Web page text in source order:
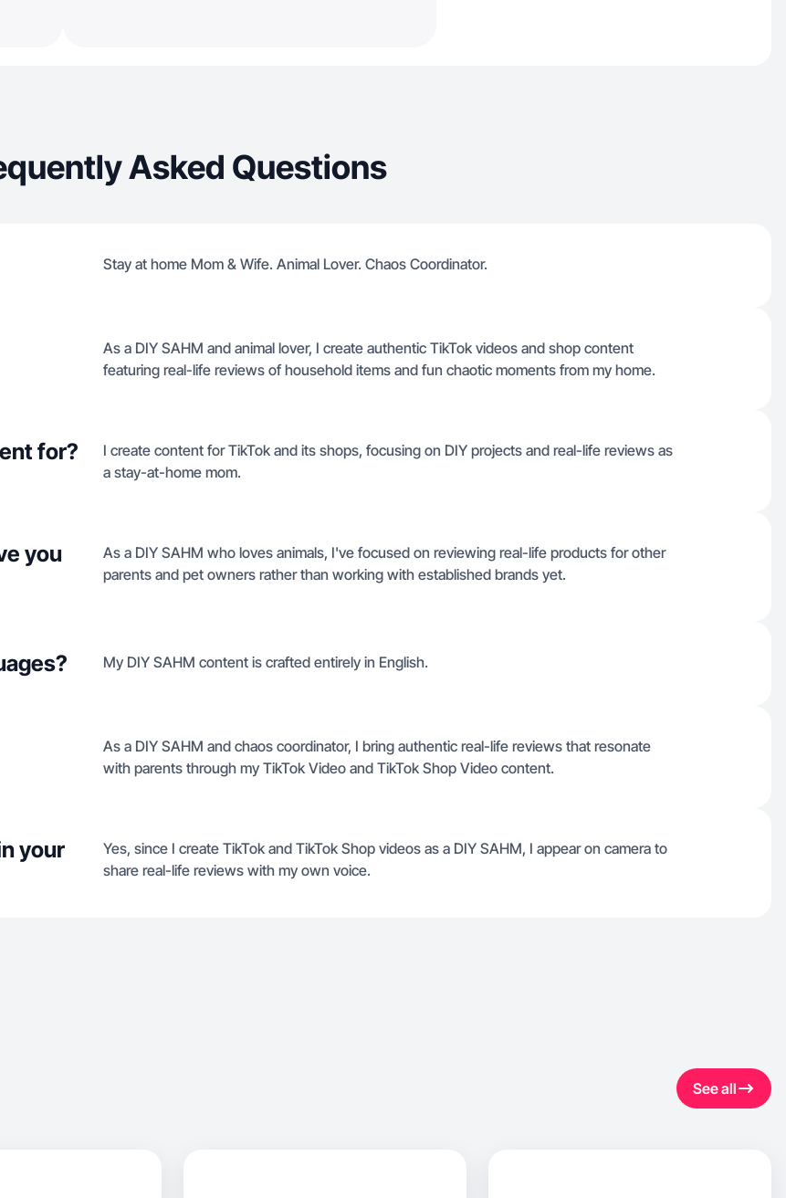
Asked Questions
Stay at home Mom & Wife. Animal Lover. Chaos Coordinator.
As a DIY SAHM and animal lover, I create authentic TikTok videos and shop content
featuring real-life reviews of household items and fun chaotic moments from my home.
for?
I create content for TikTok and its shops, focusing on DIY projects and real-life reviews as
a stay-at-home mom.
you
As a DIY SAHM who loves animals, I've focused on reviewing real-life products for other
parents and pet owners rather than working with established brands yet.
My DIY SAHM content is crafted entirely in English.
As a DIY SAHM and chaos coordinator, I bring authentic real-life reviews that resonate
with parents through my TikTok Video and TikTok Shop Video content.
your
Yes, since I create TikTok and TikTok Shop videos as a DIY SAHM, I appear on camera to
share real-life reviews with my own voice.
See all